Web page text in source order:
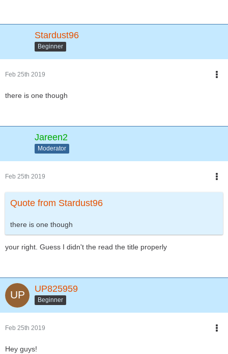
Stardust96
Beginner
Feb 25th 2019
there is one though
Jareen2
Moderator
Feb 25th 2019
Quote from Stardust96
there is one though
your right. Guess I didn't the read the title properly
UP825959
Beginner
Feb 25th 2019
Hey guys!